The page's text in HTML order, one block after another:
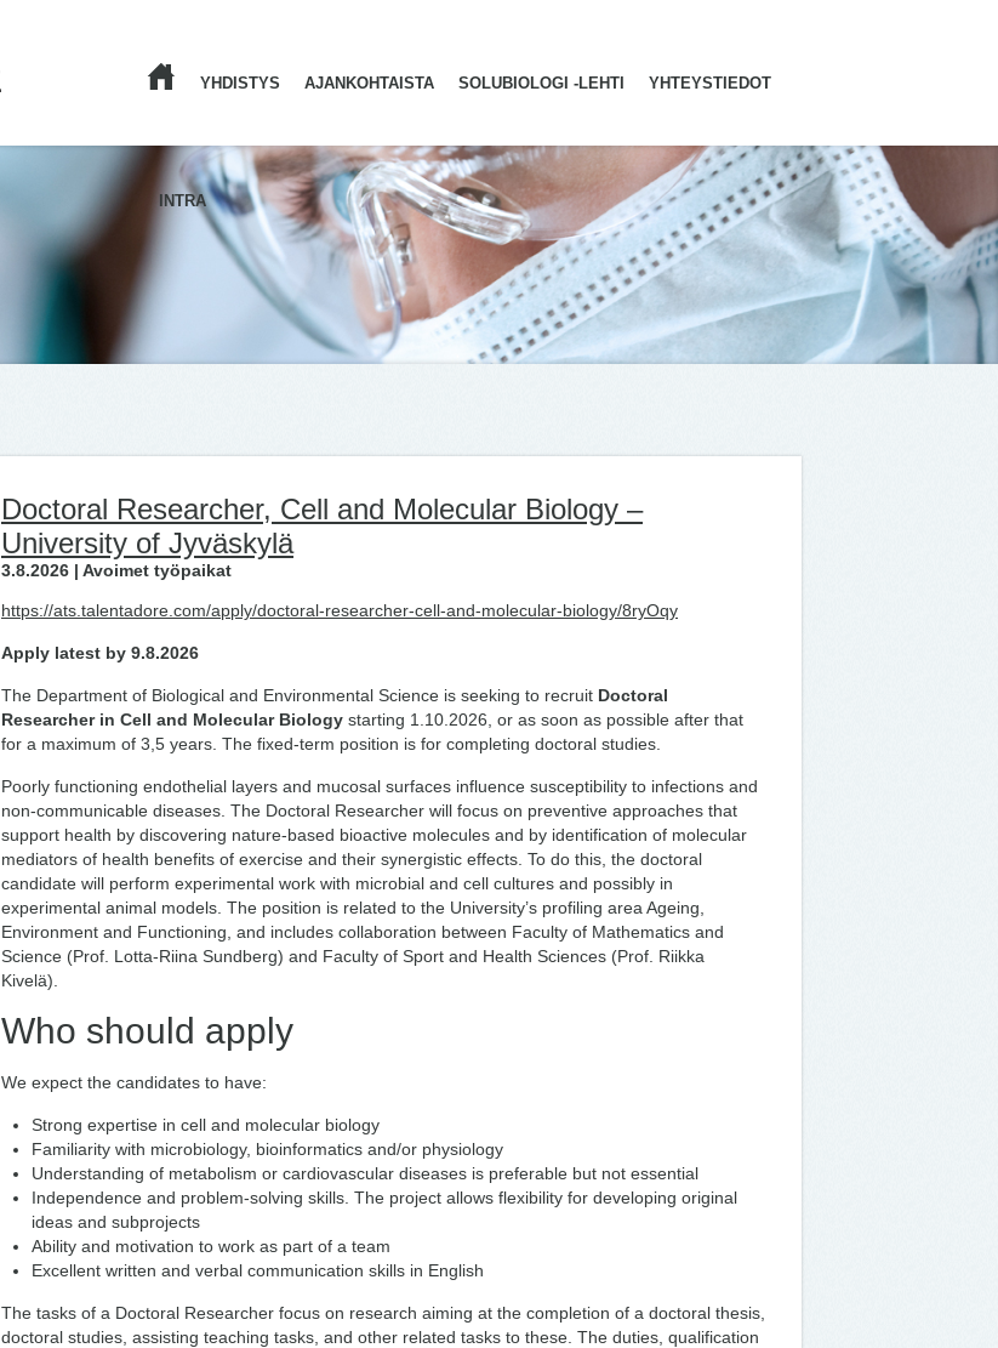
YHDISTYS AJANKOHTAISTA SOLUBIOLOGI -LEHTI YHTEYSTIEDOT
INTRA
Doctoral Researcher, Cell and Molecular Biology –
University of Jyväskylä
3.8.2026 | Avoimet työpaikat
https://ats.talentadore.com/apply/doctoral-researcher-cell-and-molecular-biology/8ryOqy
Apply latest by 9.8.2026
The Department of Biological and Environmental Science is seeking to recruit Doctoral
Researcher in Cell and Molecular Biology starting 1.10.2026, or as soon as possible after that
for a maximum of 3,5 years. The fixed-term position is for completing doctoral studies.
Poorly functioning endothelial layers and mucosal surfaces influence susceptibility to infections and
non-communicable diseases. The Doctoral Researcher will focus on preventive approaches that
support health by discovering nature-based bioactive molecules and by identification of molecular
mediators of health benefits of exercise and their synergistic effects. To do this, the doctoral
candidate will perform experimental work with microbial and cell cultures and possibly in
experimental animal models. The position is related to the University’s profiling area Ageing,
Environment and Functioning, and includes collaboration between Faculty of Mathematics and
Science (Prof. Lotta-Riina Sundberg) and Faculty of Sport and Health Sciences (Prof. Riikka
Kivelä).
Who should apply
We expect the candidates to have:
Strong expertise in cell and molecular biology
Familiarity with microbiology, bioinformatics and/or physiology
Understanding of metabolism or cardiovascular diseases is preferable but not essential
Independence and problem-solving skills. The project allows flexibility for developing original
ideas and subprojects
Ability and motivation to work as part of a team
Excellent written and verbal communication skills in English
The tasks of a Doctoral Researcher focus on research aiming at the completion of a doctoral thesis,
doctoral studies, assisting teaching tasks, and other related tasks to these. The duties, qualification